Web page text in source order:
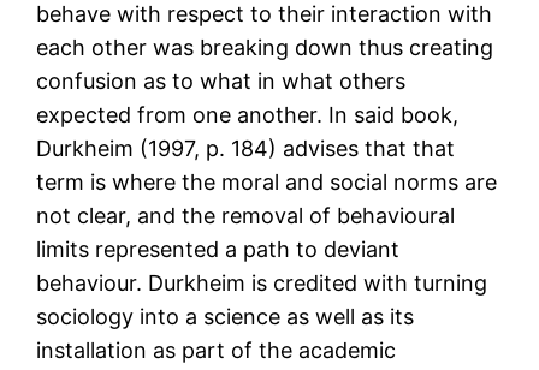
behave with respect to their interaction with
each other was breaking down thus creating
confusion as to what in what others
expected from one another. In said book,
Durkheim (1997, p. 184) advises that that
term is where the moral and social norms are
not clear, and the removal of behavioural
limits represented a path to deviant
behaviour. Durkheim is credited with turning
sociology into a science as well as its
installation as part of the academic